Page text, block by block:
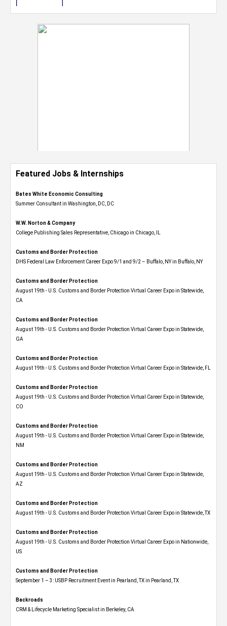
Featured Jobs & Internships
Bates White Economic Consulting
Summer Consultant in Washington, DC, DC
W.W. Norton & Company
College Publishing Sales Representative, Chicago in Chicago, IL
Customs and Border Protection
DHS Federal Law Enforcement Career Expo 9/1 and 9/2 – Buffalo, NY in Buffalo, NY
Customs and Border Protection
August 19th - U.S. Customs and Border Protection Virtual Career Expo​ in Statewide,
CA
Customs and Border Protection
August 19th - U.S. Customs and Border Protection Virtual Career Expo​ in Statewide,
GA
Customs and Border Protection
August 19th - U.S. Customs and Border Protection Virtual Career Expo in Statewide, FL
Customs and Border Protection
August 19th - U.S. Customs and Border Protection Virtual Career Expo​ in Statewide,
CO
Customs and Border Protection
August 19th - U.S. Customs and Border Protection Virtual Career Expo​ in Statewide,
NM
Customs and Border Protection
August 19th - U.S. Customs and Border Protection Virtual Career Expo​ in Statewide,
AZ
Customs and Border Protection
August 19th - U.S. Customs and Border Protection Virtual Career Expo​ in Statewide, TX
Customs and Border Protection
August 19th - U.S. Customs and Border Protection Virtual Career Expo​ in Nationwide,
US
Customs and Border Protection
September 1 – 3: USBP Recruitment Event in Pearland, TX in Pearland, TX
Backroads
CRM & Lifecycle Marketing Specialist in Berkeley, CA